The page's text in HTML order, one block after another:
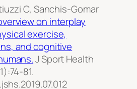
C, Sanchis-Gomar
on interplay
exercise,
and cognitive
J Sport Health
81.